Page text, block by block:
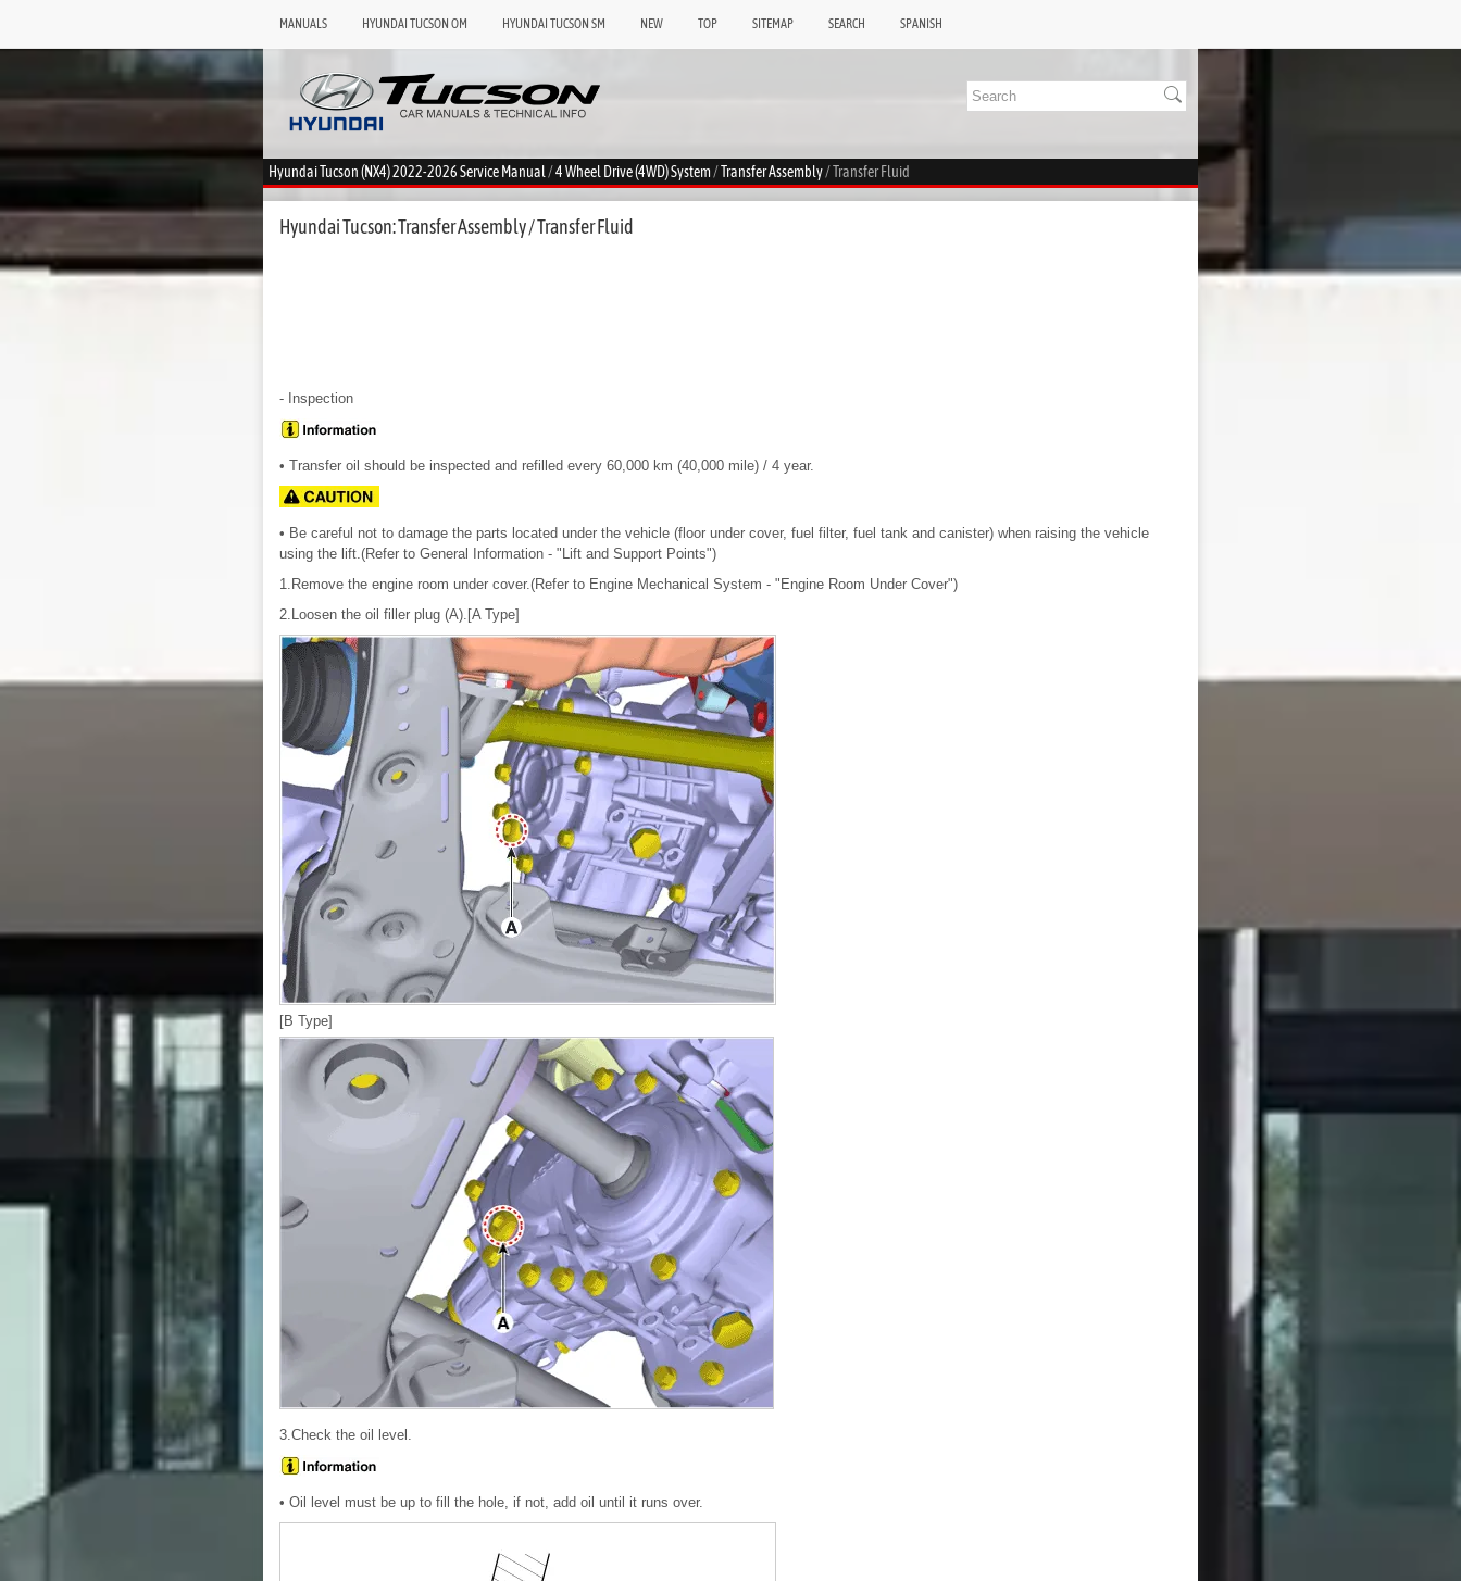
MANUALS HYUNDAI TUCSON OM HYUNDAI TUCSON SM NEW TOP SITEMAP SEARCH SPANISH
Hyundai Tucson (NX4) 2022-2026 Service Manual/4 Wheel Drive (4WD) System/Transfer Assembly/ Transfer Fluid
Hyundai Tucson: Transfer Assembly / Transfer Fluid
- Inspection
• Transfer oil should be inspected and refilled every 60,000 km (40,000 mile) / 4 year.
• Be careful not to damage the parts located under the vehicle (floor under cover, fuel filter, fuel tank and canister) when raising the vehicle
using the lift.(Refer to General Information - "Lift and Support Points")
1.Remove the engine room under cover.(Refer to Engine Mechanical System - "Engine Room Under Cover")
2.Loosen the oil filler plug (A).[A Type]
[B Type]
3.Check the oil level.
• Oil level must be up to fill the hole, if not, add oil until it runs over.